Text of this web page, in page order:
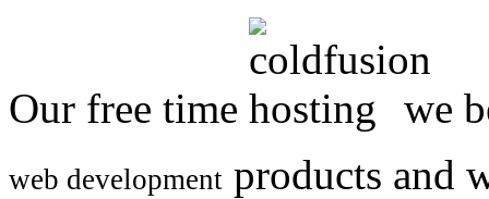
Our free time we
web development products and